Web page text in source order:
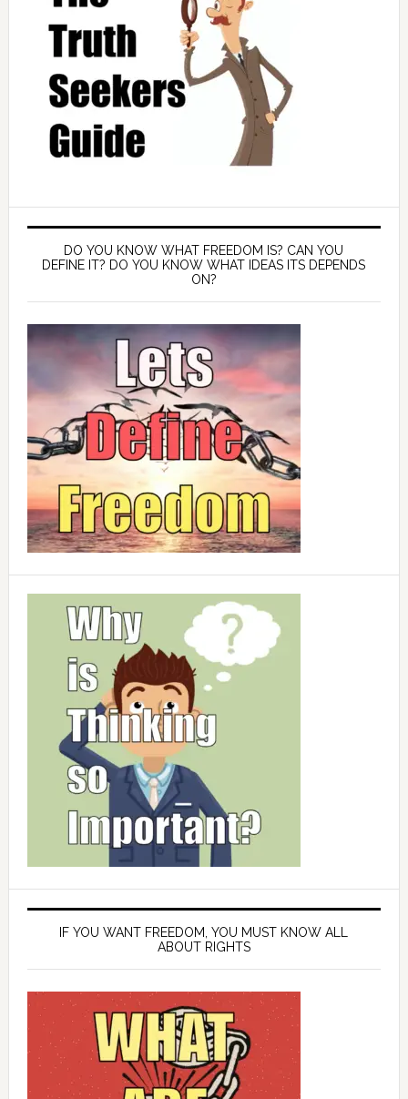
DO YOU KNOW WHAT FREEDOM IS? CAN YOU
DEFINE IT? DO YOU KNOW WHAT IDEAS ITS DEPENDS
ON?
IF YOU WANT FREEDOM, YOU MUST KNOW ALL
ABOUT RIGHTS